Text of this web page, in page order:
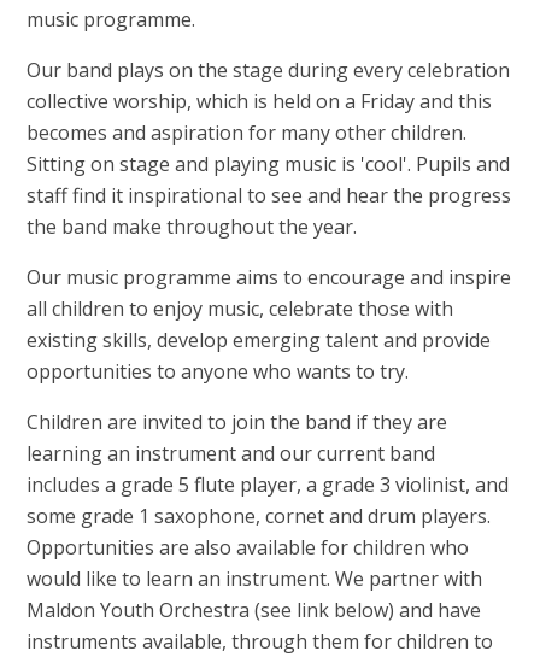
music programme.
Our band plays on the stage during every celebration
collective worship, which is held on a Friday and this
becomes and aspiration for many other children.
Sitting on stage and playing music is 'cool'. Pupils and
staff find it inspirational to see and hear the progress
the band make throughout the year.
Our music programme aims to encourage and inspire
all children to enjoy music, celebrate those with
existing skills, develop emerging talent and provide
opportunities to anyone who wants to try.
Children are invited to join the band if they are
learning an instrument and our current band
includes a grade 5 flute player, a grade 3 violinist, and
some grade 1 saxophone, cornet and drum players.
Opportunities are also available for children who
would like to learn an instrument. We partner with
Maldon Youth Orchestra (see link below) and have
instruments available, through them for children to